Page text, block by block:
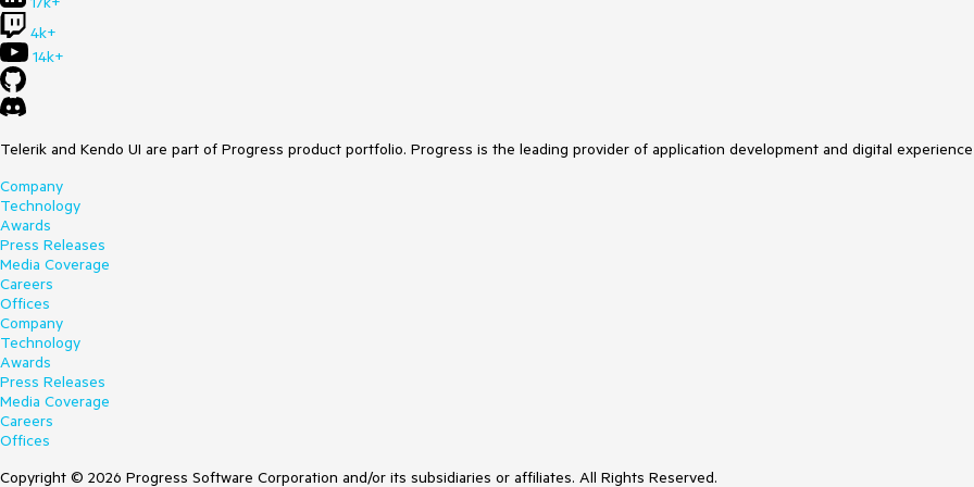
4k+
14k+
Telerik and Kendo UI are part of Progress product portfolio. Progress is the leading provider of application development and digital
Company
Technology
Awards
Press Releases
Media Coverage
Careers
Offices
Company
Technology
Awards
Press Releases
Media Coverage
Careers
Offices
Copyright © 2026 Progress Software Corporation and/or its subsidiaries or affiliates. All Rights Reserved.